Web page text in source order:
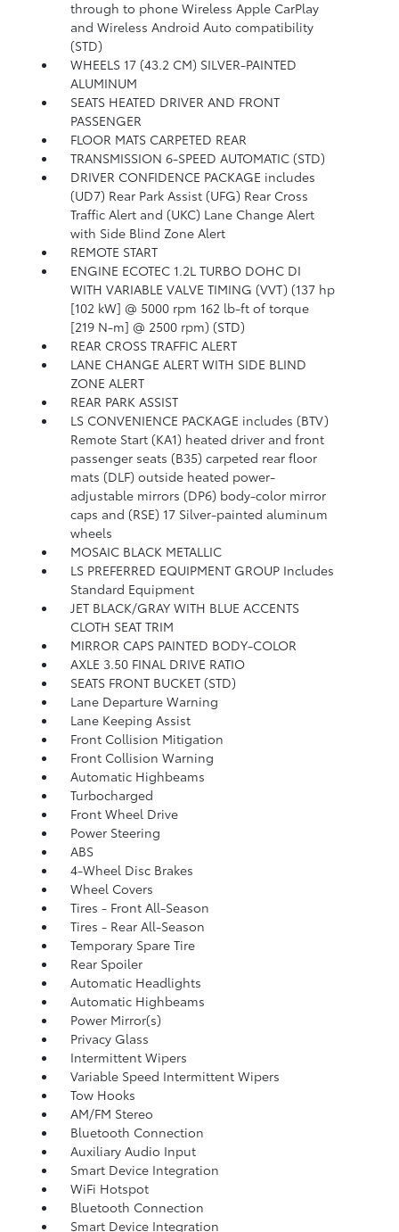
through to phone Wireless Apple CarPlay
and Wireless Android Auto compatibility
(STD)
WHEELS 17 (43.2 CM) SILVER-PAINTED
ALUMINUM
SEATS HEATED DRIVER AND FRONT
PASSENGER
FLOOR MATS CARPETED REAR
TRANSMISSION 6-SPEED AUTOMATIC (STD)
DRIVER CONFIDENCE PACKAGE includes
(UD7) Rear Park Assist (UFG) Rear Cross
Traffic Alert and (UKC) Lane Change Alert
with Side Blind Zone Alert
REMOTE START
ENGINE ECOTEC 1.2L TURBO DOHC DI
WITH VARIABLE VALVE TIMING (VVT) (137 hp
[102 kW] @ 5000 rpm 162 lb-ft of torque
[219 N-m] @ 2500 rpm) (STD)
REAR CROSS TRAFFIC ALERT
LANE CHANGE ALERT WITH SIDE BLIND
ZONE ALERT
REAR PARK ASSIST
LS CONVENIENCE PACKAGE includes (BTV)
Remote Start (KA1) heated driver and front
passenger seats (B35) carpeted rear floor
mats (DLF) outside heated power-
adjustable mirrors (DP6) body-color mirror
caps and (RSE) 17 Silver-painted aluminum
wheels
MOSAIC BLACK METALLIC
LS PREFERRED EQUIPMENT GROUP Includes
Standard Equipment
JET BLACK/GRAY WITH BLUE ACCENTS
CLOTH SEAT TRIM
MIRROR CAPS PAINTED BODY-COLOR
AXLE 3.50 FINAL DRIVE RATIO
SEATS FRONT BUCKET (STD)
Lane Departure Warning
Lane Keeping Assist
Front Collision Mitigation
Front Collision Warning
Automatic Highbeams
Turbocharged
Front Wheel Drive
Power Steering
ABS
4-Wheel Disc Brakes
Wheel Covers
Tires - Front All-Season
Tires - Rear All-Season
Temporary Spare Tire
Rear Spoiler
Automatic Headlights
Automatic Highbeams
Power Mirror(s)
Privacy Glass
Intermittent Wipers
Variable Speed Intermittent Wipers
Tow Hooks
AM/FM Stereo
Bluetooth Connection
Auxiliary Audio Input
Smart Device Integration
WiFi Hotspot
Bluetooth Connection
Smart Device Integration